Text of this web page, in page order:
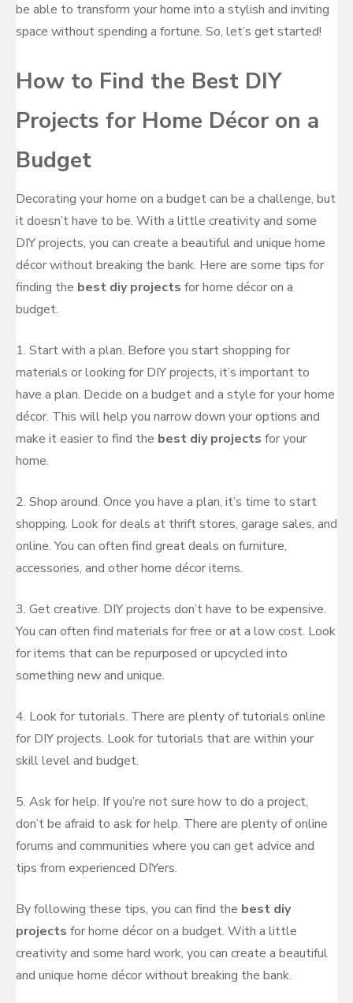
be able to transform your home into a stylish and inviting
space without spending a fortune. So, let’s get started!
How to Find the Best DIY
Projects for Home Décor on a
Budget
Decorating your home on a budget can be a challenge, but
it doesn’t have to be. With a little creativity and some
DIY projects, you can create a beautiful and unique home
décor without breaking the bank. Here are some tips for
finding the best diy projects for home décor on a
budget.
1. Start with a plan. Before you start shopping for
materials or looking for DIY projects, it’s important to
have a plan. Decide on a budget and a style for your home
décor. This will help you narrow down your options and
make it easier to find the best diy projects for your
home.
2. Shop around. Once you have a plan, it’s time to start
shopping. Look for deals at thrift stores, garage sales, and
online. You can often find great deals on furniture,
accessories, and other home décor items.
3. Get creative. DIY projects don’t have to be expensive.
You can often find materials for free or at a low cost. Look
for items that can be repurposed or upcycled into
something new and unique.
4. Look for tutorials. There are plenty of tutorials online
for DIY projects. Look for tutorials that are within your
skill level and budget.
5. Ask for help. If you’re not sure how to do a project,
don’t be afraid to ask for help. There are plenty of online
forums and communities where you can get advice and
tips from experienced DIYers.
By following these tips, you can find the best diy
projects for home décor on a budget. With a little
creativity and some hard work, you can create a beautiful
and unique home décor without breaking the bank.